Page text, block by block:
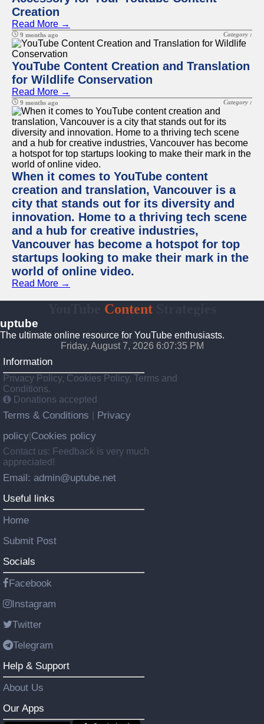
Creation
Read More →
9 months ago Category :
YouTube Content Creation and Translation
for Wildlife Conservation
Read More →
9 months ago Category :
When it comes to YouTube content
creation and translation, Vancouver is a
city that stands out for its diversity and
innovation. Home to a thriving tech scene
and a hub for creative industries,
Vancouver has become a hotspot for top
startups looking to make their mark in the
world of online video.
Read More →
Content
uptube
The ultimate online resource for YouTube enthusiasts.
Friday, August 7, 2026 6:07:35 PM
Information
Privacy Policy, Cookies Policy, Terms and
Conditions.
Donations accepted
Terms & Conditions
Privacy
policy Cookies policy
Contact us: Feedback is very much
appreciated!
Email: admin@uptube.net
Useful links
Home
Submit Post
Socials
Facebook
Instagram
Twitter
Telegram
Help & Support
About Us
Our Apps